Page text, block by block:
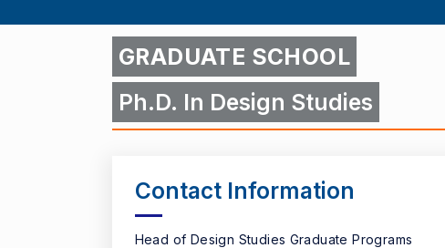
GRADUATE SCHOOL
Ph.D. In Design Studies
Contact Information
Head of Design Studies Graduate Programs